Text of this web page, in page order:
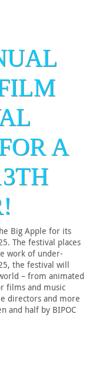
A
Big Apple for its
The festival places
work of under-
the festival will
– from animated
films and music
directors and more
and half by BIPOC